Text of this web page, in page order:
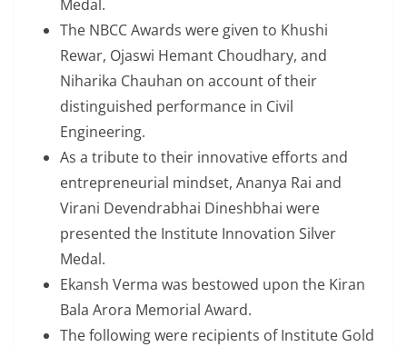
Medal.
The NBCC Awards were given to Khushi
Rewar, Ojaswi Hemant Choudhary, and
Niharika Chauhan on account of their
distinguished performance in Civil
Engineering.
As a tribute to their innovative efforts and
entrepreneurial mindset, Ananya Rai and
Virani Devendrabhai Dineshbhai were
presented the Institute Innovation Silver
Medal.
Ekansh Verma was bestowed upon the Kiran
Bala Arora Memorial Award.
The following were recipients of Institute Gold